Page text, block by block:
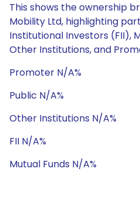
This shows the ownership
Mobility Ltd, highlighting
Institutional Investors (FII),
Other Institutions, and
Promoter N/A%
Public N/A%
Other Institutions N/A%
FII N/A%
Mutual Funds N/A%